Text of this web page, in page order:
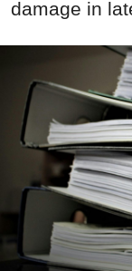
damage in